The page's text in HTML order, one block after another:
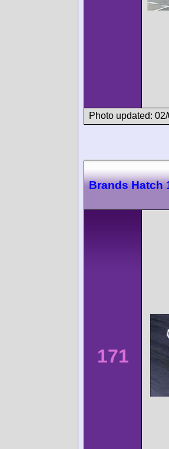
Photo updated:
Brands Hatch
171